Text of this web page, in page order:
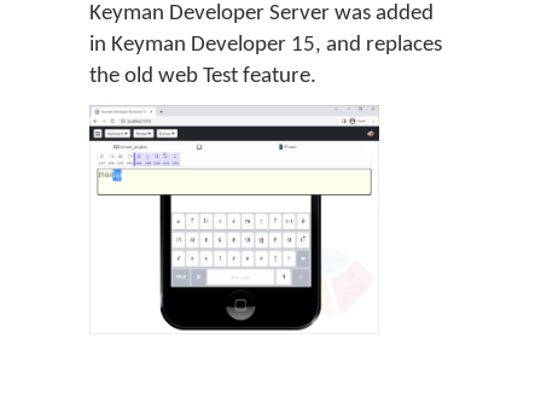
Keyman Developer Server was added
in Keyman Developer 15, and replaces
the old web Test feature.